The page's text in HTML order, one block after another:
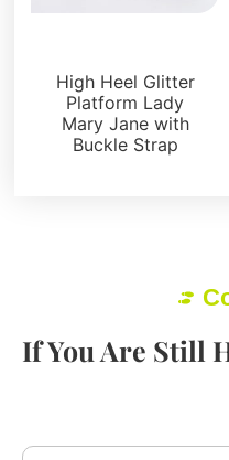
High Heel Glitter
Platform Lady
Mary Jane with
Buckle Strap
If You Are Still